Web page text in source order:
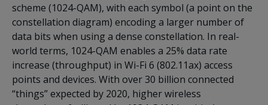
scheme (1024-QAM), with each symbol (a point on the
constellation diagram) encoding a larger number of
data bits when using a dense constellation. In real-
world terms, 1024-QAM enables a 25% data rate
increase (throughput) in Wi-Fi 6 (802.11ax) access
points and devices. With over 30 billion connected
“things” expected by 2020, higher wireless